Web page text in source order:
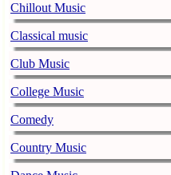
Chillout Music
Classical music
Club Music
College Music
Comedy
Country Music